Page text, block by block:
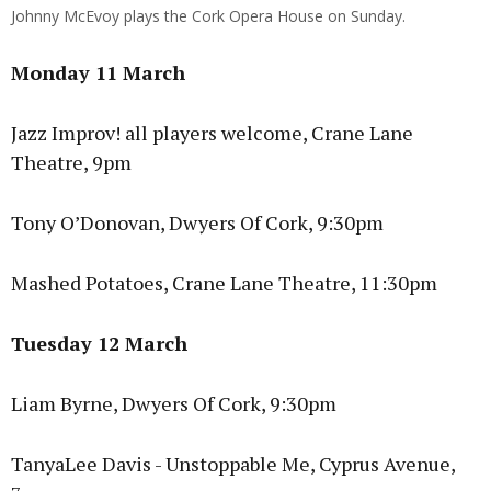
Johnny McEvoy plays the Cork Opera House on Sunday.
Monday 11 March
Jazz Improv! all players welcome, Crane Lane
Theatre, 9pm
Tony O’Donovan, Dwyers Of Cork, 9:30pm
Mashed Potatoes, Crane Lane Theatre, 11:30pm
Tuesday 12 March
Liam Byrne, Dwyers Of Cork, 9:30pm
TanyaLee Davis - Unstoppable Me, Cyprus Avenue,